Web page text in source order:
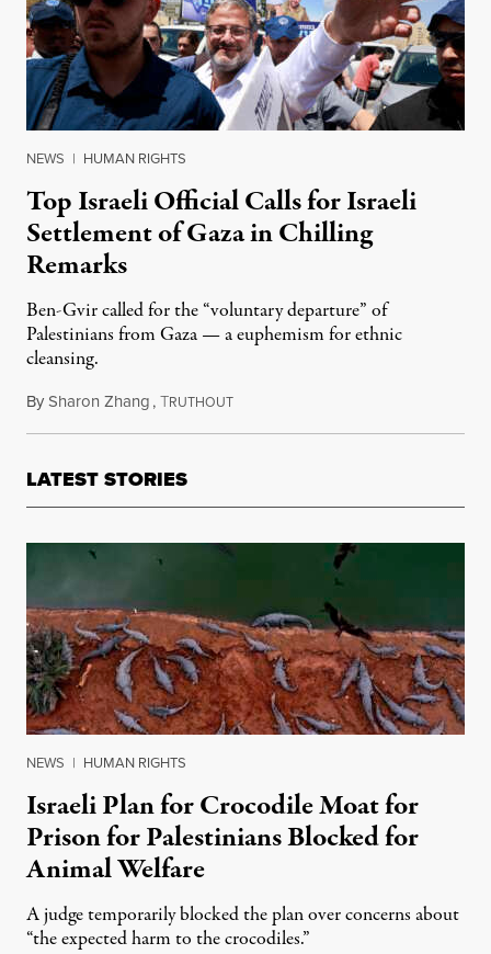
NEWS | HUMAN RIGHTS
Top Israeli Official Calls for Israeli
Settlement of Gaza in Chilling
Remarks
Ben-Gvir called for the “voluntary departure” of
Palestinians from Gaza — a euphemism for ethnic
cleansing.
BySharon Zhang,TRUTHOUTMay 14, 2024
LATEST STORIES
NEWS | HUMAN RIGHTS
Israeli Plan for Crocodile Moat for
Prison for Palestinians Blocked for
Animal Welfare
A judge temporarily blocked the plan over concerns about
“the expected harm to the crocodiles.”